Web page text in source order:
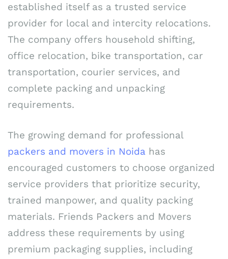
established itself as a trusted service
provider for local and intercity relocations.
The company offers household shifting,
office relocation, bike transportation, car
transportation, courier services, and
complete packing and unpacking
requirements.
The growing demand for professional
packers and movers in Noida has
encouraged customers to choose organized
service providers that prioritize security,
trained manpower, and quality packing
materials. Friends Packers and Movers
address these requirements by using
premium packaging supplies, including